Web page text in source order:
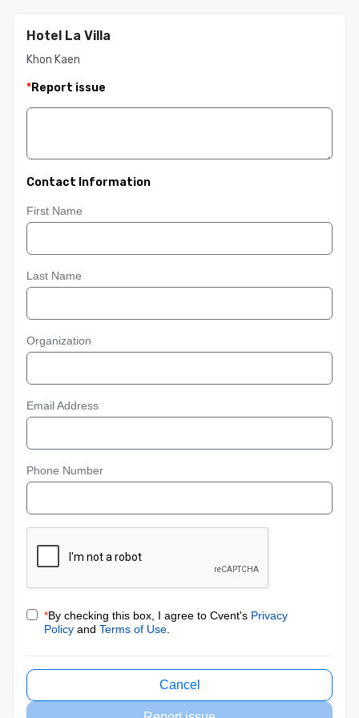
Hotel La Villa
Khon Kaen
*Report issue
Contact Information
First Name
Last Name
Organization
Email Address
Phone Number
*By checking this box, I agree to Cvent's Privacy
Policy and Terms of Use
Cancel